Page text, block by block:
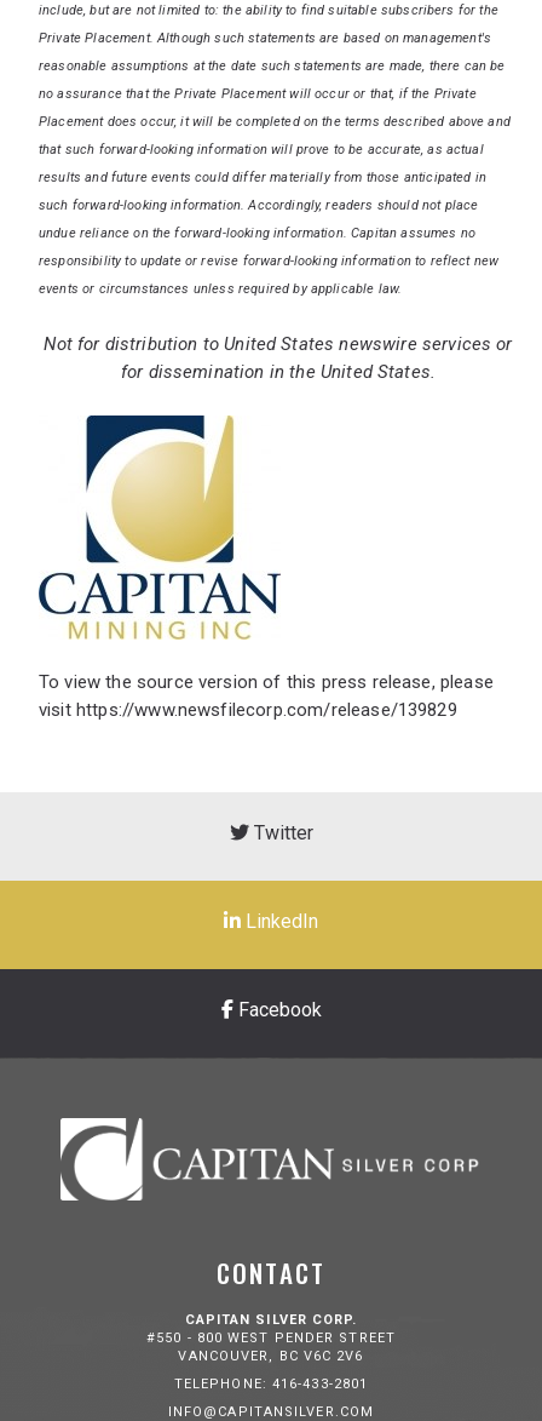
include, but are not limited to: the ability to find suitable subscribers for the
Private Placement. Although such statements are based on management's
reasonable assumptions at the date such statements are made, there can be
no assurance that the Private Placement will occur or that, if the Private
Placement does occur, it will be completed on the terms described above and
that such forward-looking information will prove to be accurate, as actual
results and future events could differ materially from those anticipated in
such forward-looking information. Accordingly, readers should not place
undue reliance on the forward-looking information. Capitan assumes no
responsibility to update or revise forward-looking information to reflect new
events or circumstances unless required by applicable law.
Not for distribution to United States newswire services or
for dissemination in the United States.
To view the source version of this press release, please
visit https://www.newsfilecorp.com/release/139829
Twitter
LinkedIn
Facebook
CONTACT
CAPITAN SILVER CORP.
#550 - 800 WEST PENDER STREET
VANCOUVER, BC V6C 2V6
TELEPHONE: 416-433-2801
INFO@CAPITANSILVER.COM